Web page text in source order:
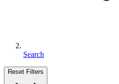
Search
Reset Filters